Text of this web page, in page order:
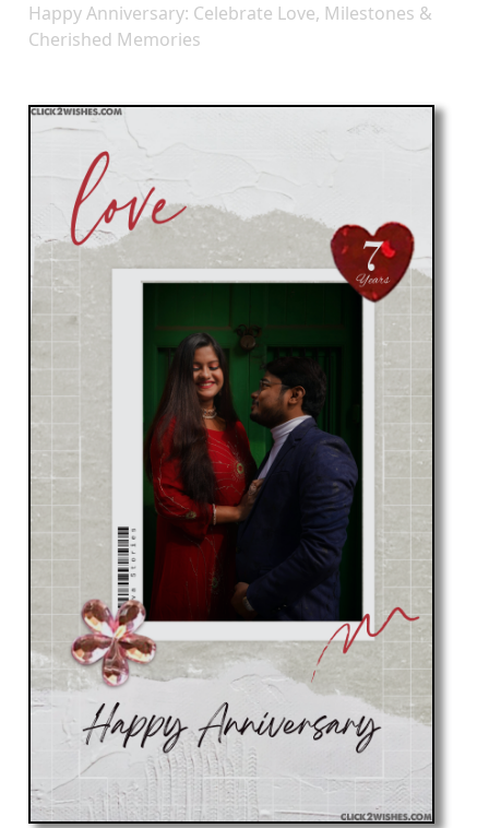
Happy Anniversary: Celebrate Love, Milestones &
Cherished Memories